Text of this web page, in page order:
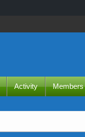
Activity Members